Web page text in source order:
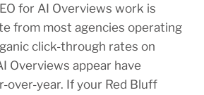
for AI Overviews work is
from most agencies operating
click-through rates on
Overviews appear have
over-year. If your Red Bluff